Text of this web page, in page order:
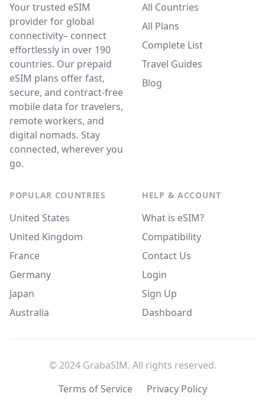
Your trusted eSIM
provider for global
connectivity– connect
effortlessly in over 190
countries. Our prepaid
eSIM plans offer fast,
secure, and contract-free
mobile data for travelers,
remote workers, and
digital nomads. Stay
connected, wherever you
go.
All Countries
All Plans
Complete List
Travel Guides
Blog
POPULAR COUNTRIES
United States
United Kingdom
France
Germany
Japan
Australia
HELP & ACCOUNT
What is eSIM?
Compatibility
Contact Us
Login
Sign Up
Dashboard
© 2024 GrabaSIM. All rights reserved.
Terms of Service
Privacy Policy